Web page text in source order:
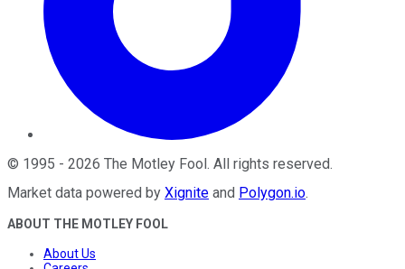
© 1995 - 2026 The Motley Fool . All rights reserved.
Market data powered by Xignite and Polygon.io.
ABOUT THE MOTLEY FOOL
About Us